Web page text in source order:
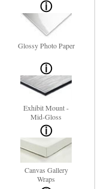
Glossy Photo Paper
Exhibit Mount -
Mid-Gloss
Canvas Gallery
Wraps